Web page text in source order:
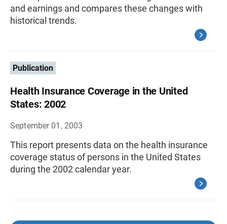
and earnings and compares these changes with
historical trends.
Publication
Health Insurance Coverage in the United
States: 2002
September 01, 2003
This report presents data on the health insurance
coverage status of persons in the United States
during the 2002 calendar year.